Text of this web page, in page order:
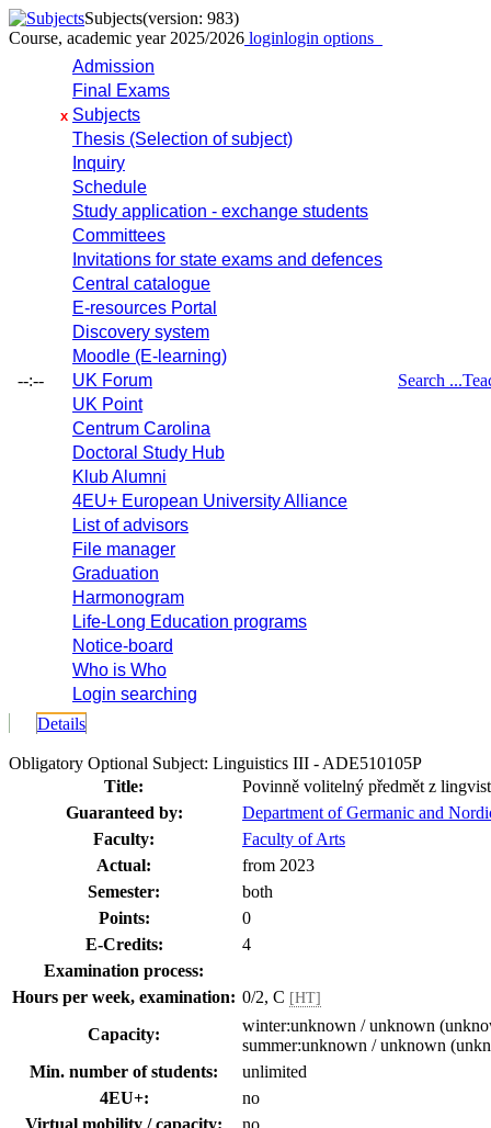
Subjects(version: 983)
Course, academic year 2025/2026 loginlogin options
--:--
Admission
Final Exams
x Subjects
Thesis (Selection of subject)
Inquiry
Schedule
Study application - exchange students
Committees
Invitations for state exams and defences
Central catalogue
E-resources Portal
Discovery system
Moodle (E-learning)
UK Forum
UK Point
Centrum Carolina
Doctoral Study Hub
Klub Alumni
4EU+ European University Alliance
List of advisors
File manager
Graduation
Harmonogram
Life-Long Education programs
Notice-board
Who is Who
Login searching
Search ...
Details
Obligatory Optional Subject: Linguistics III - ADE510105P
Title:
Povinně volitelný předmět z
Guaranteed by:
Department of Germanic and
Faculty:
Faculty of Arts
Actual:
from 2023
Semester:
both
Points:
0
E-Credits:
4
Examination process:
Hours per week, examination: 0/2, C [HT]
Capacity:
winter:unknown / unknown
summer:unknown / unknown
Min. number of students:
unlimited
4EU+:
no
Virtual mobility / capacity:
no